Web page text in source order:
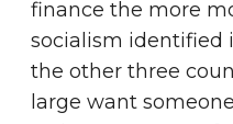
finance the more
socialism identified
the other three
large want